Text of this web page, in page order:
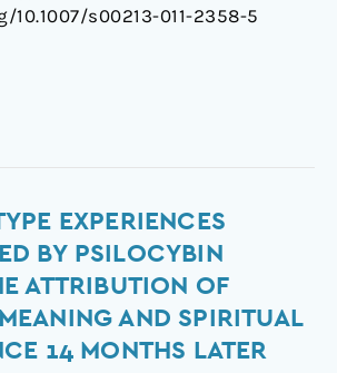
s00213-011-2358-5
EXPERIENCES
BY PSILOCYBIN
ATTRIBUTION OF
AND SPIRITUAL
14 MONTHS LATER